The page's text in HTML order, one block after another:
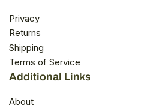
Privacy
Returns
Shipping
Terms of Service
Additional Links
About